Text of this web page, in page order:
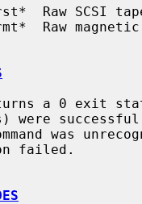
a 0 exit
were
failed.